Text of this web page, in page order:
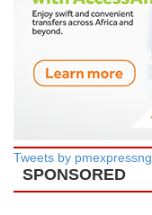
Tweets by pmexpressng
SPONSORED